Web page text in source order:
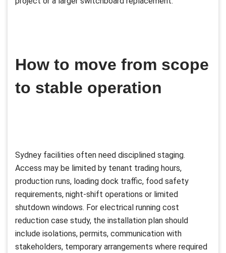
How to move from scope
to stable operation
Sydney facilities often need disciplined staging.
Access may be limited by tenant trading hours,
production runs, loading dock traffic, food safety
requirements, night-shift operations or limited
shutdown windows. For electrical running cost
reduction case study, the installation plan should
include isolations, permits, communication with
stakeholders, temporary arrangements where required